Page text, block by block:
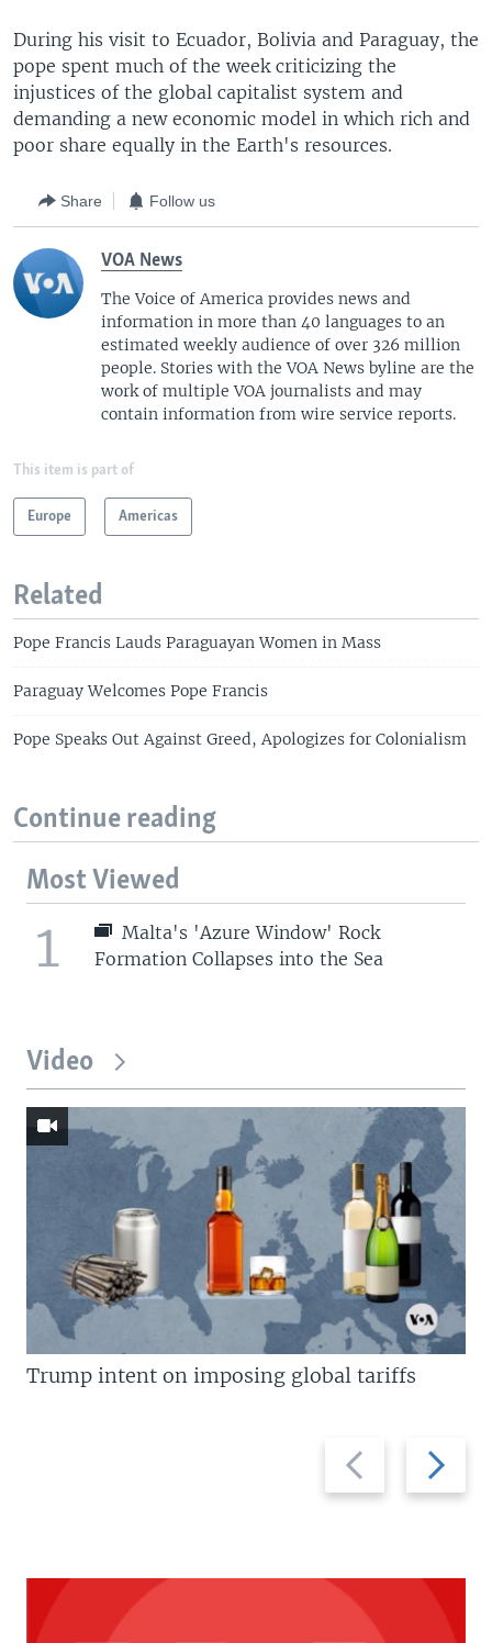
During his visit to Ecuador, Bolivia and Paraguay, the
pope spent much of the week criticizing the
injustices of the global capitalist system and
demanding a new economic model in which rich and
poor share equally in the Earth's resources.
Share Follow us
VOA News
The Voice of America provides news and
information in more than 40 languages to an
estimated weekly audience of over 326 million
people. Stories with the VOA News byline are the
work of multiple VOA journalists and may
contain information from wire service reports.
This item is part of
Europe Americas
Related
Pope Francis Lauds Paraguayan Women in Mass
Paraguay Welcomes Pope Francis
Pope Speaks Out Against Greed, Apologizes for Colonialism
Continue reading
Most Viewed
1
Malta's 'Azure Window' Rock
Formation Collapses into the Sea
Video
Previous
slide
Next
slide
Trump intent on imposing global tariffs